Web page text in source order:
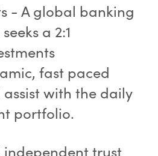
- A global banking
a 2:1
fast paced
with the daily
portfolio.
independent trust